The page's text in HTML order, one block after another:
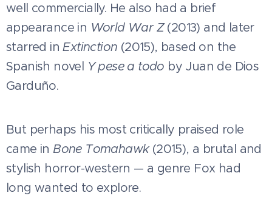
well commercially. He also had a brief
appearance in World War Z(2013) and later
starred inExtinction (2015), based on the
Spanish novel Y pese a todo by Juan de Dios
Garduño.
But perhaps his most critically praised role
came in Bone Tomahawk(2015), a brutal and
stylish horror-western — a genre Fox had
long wanted to explore.